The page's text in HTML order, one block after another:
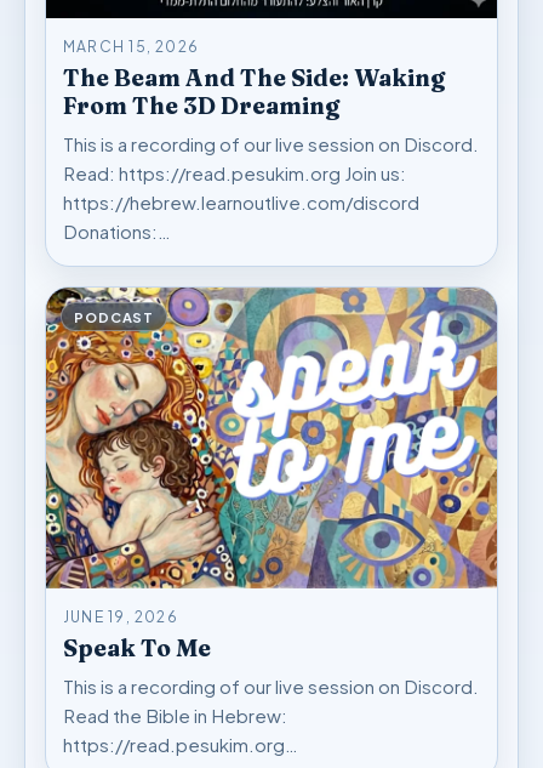
MARCH 15, 2026
The Beam And The Side: Waking
From The 3D Dreaming
This is a recording of our live session on Discord.
Read: https://read.pesukim.org Join us:
https://hebrew.learnoutlive.com/discord
Donations:…
PODCAST
JUNE 19, 2026
Speak To Me
This is a recording of our live session on Discord.
Read the Bible in Hebrew:
https://read.pesukim.org…